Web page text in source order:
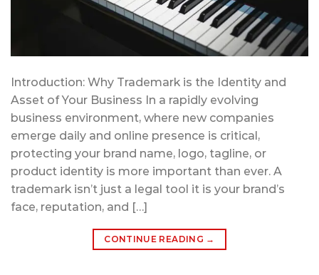
Introduction: Why Trademark is the Identity and
Asset of Your Business In a rapidly evolving
business environment, where new companies
emerge daily and online presence is critical,
protecting your brand name, logo, tagline, or
product identity is more important than ever. A
trademark isn’t just a legal tool it is your brand’s
face, reputation, and […]
CONTINUE READING →